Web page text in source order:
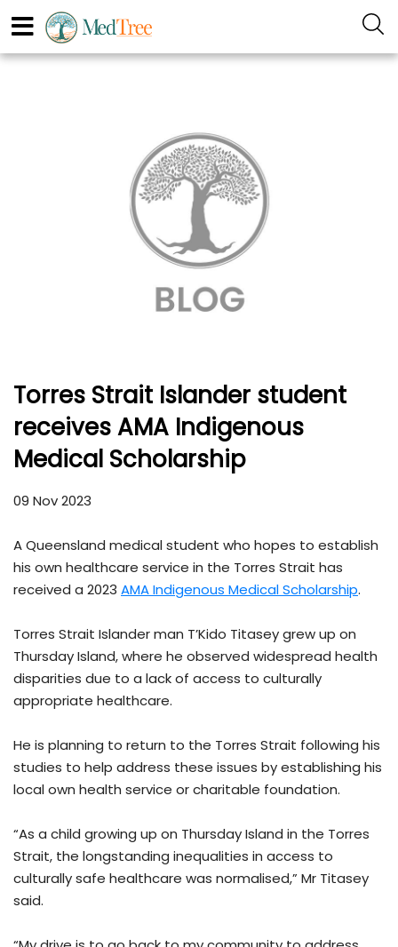
Torres Strait Islander student
receives AMA Indigenous
Medical Scholarship
09 Nov 2023
A Queensland medical student who hopes to establish
his own healthcare service in the Torres Strait has
received a 2023 AMA Indigenous Medical Scholarship.
Torres Strait Islander man T’Kido Titasey grew up on
Thursday Island, where he observed widespread health
disparities due to a lack of access to culturally
appropriate healthcare.
He is planning to return to the Torres Strait following his
studies to help address these issues by establishing his
local own health service or charitable foundation.
“As a child growing up on Thursday Island in the Torres
Strait, the longstanding inequalities in access to
culturally safe healthcare was normalised,” Mr Titasey
said.